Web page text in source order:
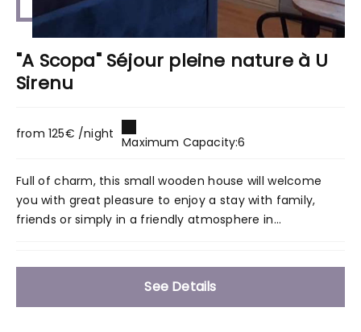
"A Scopa" Séjour pleine nature à U
Sirenu
from 125€ /night
Maximum Capacity:6
Full of charm, this small wooden house will welcome
you with great pleasure to enjoy a stay with family,
friends or simply in a friendly atmosphere in...
See Details